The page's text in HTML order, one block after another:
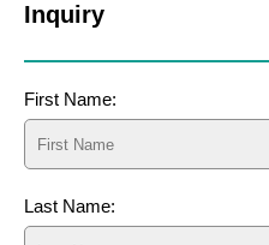
Inquiry
First Name:
Last Name: